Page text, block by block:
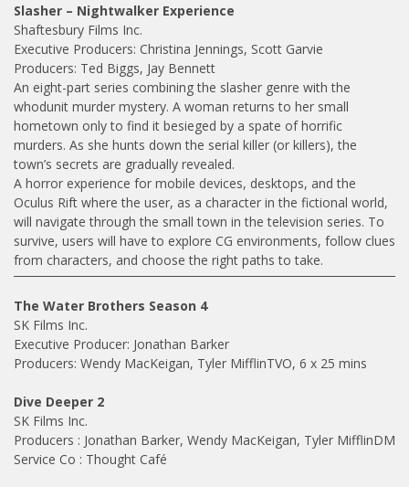
Slasher – Nightwalker Experience
Shaftesbury Films Inc.
Executive Producers: Christina Jennings, Scott Garvie
Producers: Ted Biggs, Jay Bennett
An eight-part series combining the slasher genre with the
whodunit murder mystery. A woman returns to her small
hometown only to find it besieged by a spate of horrific
murders. As she hunts down the serial killer (or killers), the
town’s secrets are gradually revealed.
A horror experience for mobile devices, desktops, and the
Oculus Rift where the user, as a character in the fictional world,
will navigate through the small town in the television series. To
survive, users will have to explore CG environments, follow clues
from characters, and choose the right paths to take.
The Water Brothers Season 4
SK Films Inc.
Executive Producer: Jonathan Barker
Producers: Wendy MacKeigan, Tyler MifflinTVO, 6 x 25 mins
Dive Deeper 2
SK Films Inc.
Producers : Jonathan Barker, Wendy MacKeigan, Tyler MifflinDM
Service Co : Thought Café